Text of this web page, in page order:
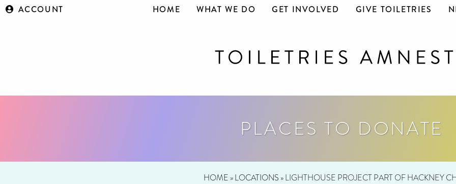
ACCOUNT HOME WHAT WE DO GET INVOLVED GIVE TOILETRIES
PLACES TO DONATE
HOME »LOCATIONS »LIGHTHOUSE PROJECT PART OF HACKNEY